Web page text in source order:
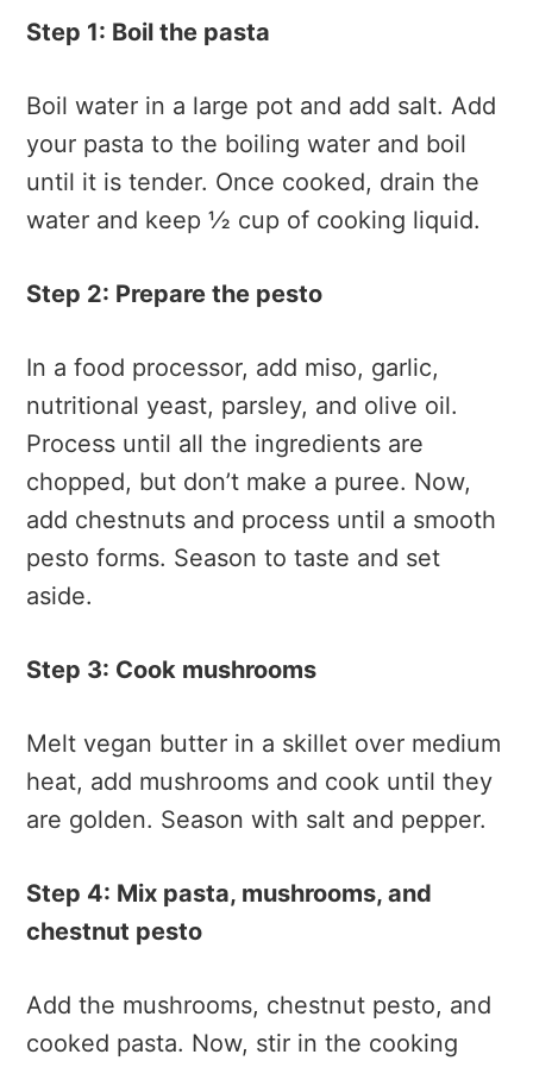
Step 1: Boil the pasta
Boil water in a large pot and add salt. Add
your pasta to the boiling water and boil
until it is tender. Once cooked, drain the
water and keep ½ cup of cooking liquid.
Step 2: Prepare the pesto
In a food processor, add miso, garlic,
nutritional yeast, parsley, and olive oil.
Process until all the ingredients are
chopped, but don’t make a puree. Now,
add chestnuts and process until a smooth
pesto forms. Season to taste and set
aside.
Step 3: Cook mushrooms
Melt vegan butter in a skillet over medium
heat, add mushrooms and cook until they
are golden. Season with salt and pepper.
Step 4: Mix pasta, mushrooms, and
chestnut pesto
Add the mushrooms, chestnut pesto, and
cooked pasta. Now, stir in the cooking